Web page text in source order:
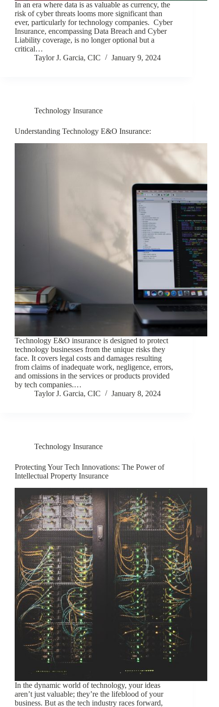
In an era where data is as valuable as currency, the
risk of cyber threats looms more significant than
ever, particularly for technology companies. Cyber
Insurance, encompassing Data Breach and Cyber
Liability coverage, is no longer optional but a
critical…
Taylor J. Garcia, CIC
January 9, 2024
Technology Insurance
Understanding Technology E&O Insurance:
Technology E&O insurance is designed to protect
technology businesses from the unique risks they
face. It covers legal costs and damages resulting
from claims of inadequate work, negligence, errors,
and omissions in the services or products provided
by tech companies.…
Taylor J. Garcia, CIC
January 8, 2024
Technology Insurance
Protecting Your Tech Innovations: The Power of
Intellectual Property Insurance
In the dynamic world of technology, your ideas
aren’t just valuable; they’re the lifeblood of your
business. But as the tech industry races forward,